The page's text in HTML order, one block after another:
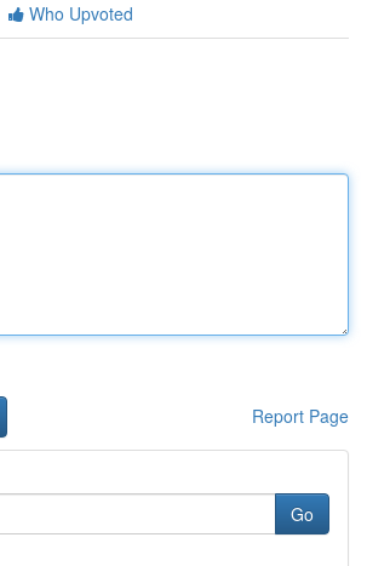
Who Upvoted
Report Page
Go